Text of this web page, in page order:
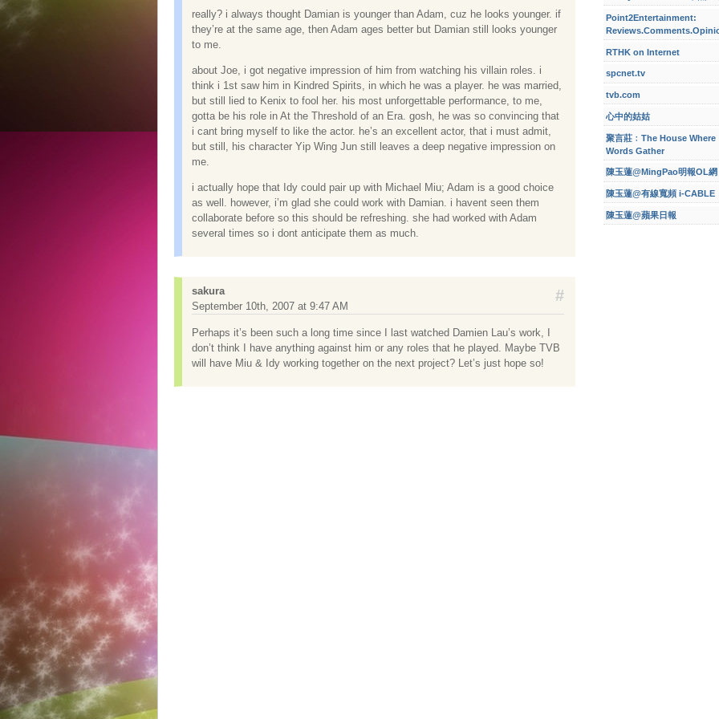
really? i always thought Damian is younger than Adam, cuz he looks younger. if
they’re at the same age, then Adam ages better but Damian still looks younger
to me.
about Joe, i got negative impression of him from watching his villain roles. i
think i 1st saw him in Kindred Spirits, in which he was a player. he was married,
but still lied to Kenix to fool her. his most unforgettable performance, to me,
gotta be his role in At the Threshold of an Era. gosh, he was so convincing that
i cant bring myself to like the actor. he’s an excellent actor, that i must admit,
but still, his character Yip Wing Jun still leaves a deep negative impression on
me.
i actually hope that Idy could pair up with Michael Miu; Adam is a good choice
as well. however, i’m glad she could work with Damian. i havent seen them
collaborate before so this should be refreshing. she had worked with Adam
several times so i dont anticipate them as much.
#
sakura
September 10th, 2007 at 9:47 AM
Perhaps it’s been such a long time since I last watched Damien Lau’s work, I
don’t think I have anything against him or any roles that he played. Maybe TVB
will have Miu & Idy working together on the next project? Let’s just hope so!
Point2Entertainment:
RTHK on Internet
spcnet.tv
tvb.com
心中的姑姑
聚言莊﹕The House Where
Words Gather
陳玉蓮@MingPao明報OL網
陳玉蓮@有線寬頻 i-CABLE
陳玉蓮@蘋果日報